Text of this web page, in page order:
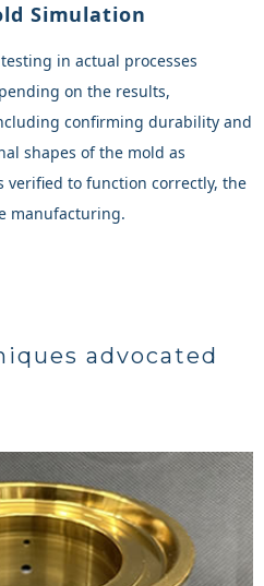
Simulation
in actual processes
on the results,
confirming durability and
shapes of the mold as
verified to function correctly, the
manufacturing.
advocated